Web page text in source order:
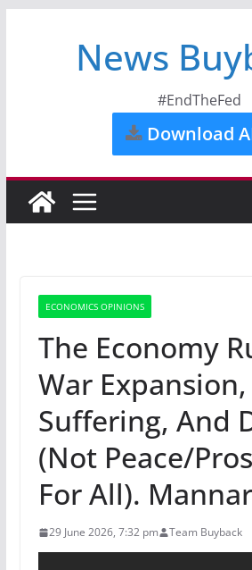
News
#EndTheFed
Download
ECONOMICS OPINIONS
The Economy
War Expansion,
Suffering, And
(Not Peace/
For All).
29 June 2026, 7:32 pm Team Buyback